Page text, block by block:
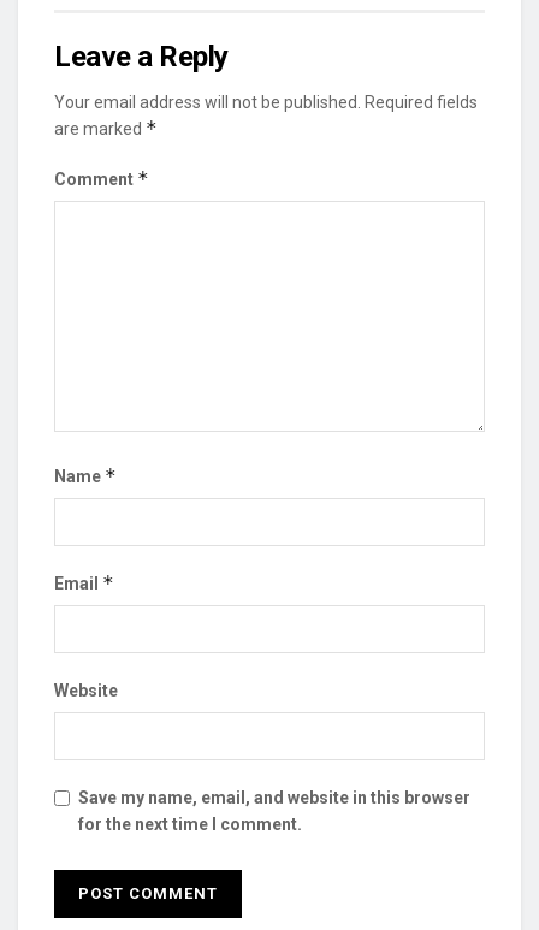
Leave a Reply
Your email address will not be published.
Required fields
are marked *
Comment *
Name *
Email *
Website
Save my name, email, and website in this browser
for the next time I comment.